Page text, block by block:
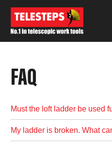
FAQ
Must the loft ladder be used
My ladder is broken. What